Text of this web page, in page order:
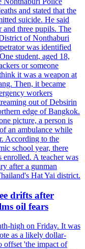
and stated that the
suicide. He said
and three pupils. The
of Nonthaburi
was identified
student, aged 18,
or someone
it was a weapon at
Then, it became
workers
out of Debsirin
edge of Bangkok.
picture, a person is
an ambulance while
According to the
school year, there
enrolled. A teacher was
after a gunman
Hat Yai district.
drifts after
oil fears
high on Friday. It was
as a likely dollar-
offset 'the impact of